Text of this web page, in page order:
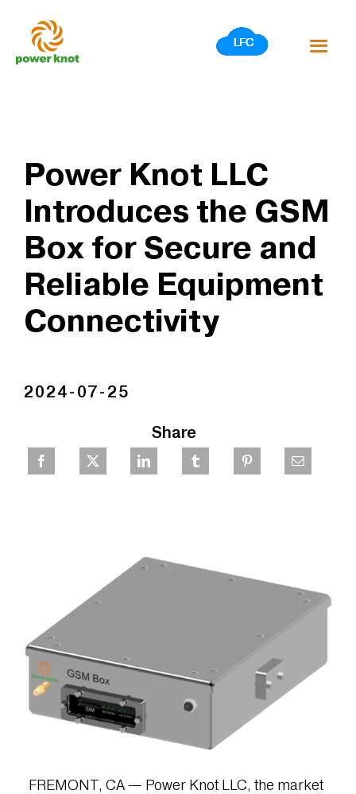
content
Power Knot LLC
Introduces the GSM
Box for Secure and
Reliable Equipment
Connectivity
2024-07-25
Share
FREMONT, CA — Power Knot LLC, the market